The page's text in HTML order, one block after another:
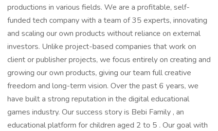
productions in various fields. We are a profitable, self-
funded tech company with a team of 35 experts, innovating
and scaling our own products without reliance on external
investors. Unlike project-based companies that work on
client or publisher projects, we focus entirely on creating and
growing our own products, giving our team full creative
freedom and long-term vision. Over the past 6 years, we
have built a strong reputation in the digital educational
games industry. Our success story is Bebi Family , an
educational platform for children aged 2 to 5 . Our goal with